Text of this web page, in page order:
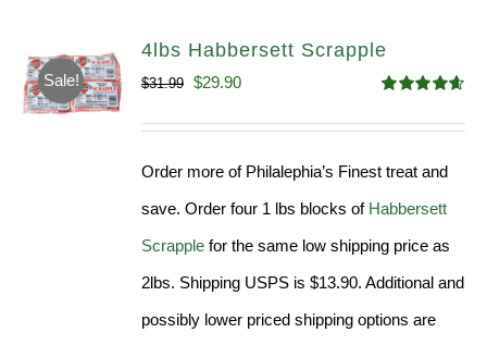
Sale!
4lbs Habbersett Scrapple
out of 5
$31.99 Original
$29.90Current
Order more of Philalephia’s Finest treat and
save. Order four 1 lbs blocks of Habbersett
Scrapple for the same low shipping price as
2lbs. Shipping USPS is $13.90. Additional and
possibly lower priced shipping options are